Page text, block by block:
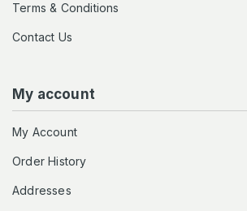
Terms & Conditions
Contact Us
My account
My Account
Order History
Addresses